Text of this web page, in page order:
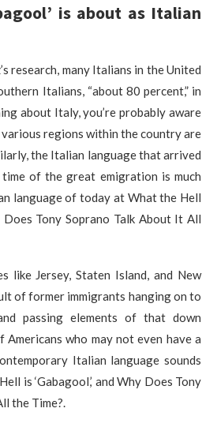
is about as Italian
research, many Italians in the United
Italians, “about 80 percent,” in
about Italy, you’re probably aware
regions within the country are
the Italian language that arrived
of the great emigration is much
language of today at What the Hell
Does Tony Soprano Talk About It All
like Jersey, Staten Island, and New
of former immigrants hanging on to
passing elements of that down
who may not even have a
Italian language sounds
is ‘Gabagool,’ and Why Does Tony
the Time?.